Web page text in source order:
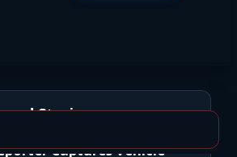
Stories
Captures Vehicle